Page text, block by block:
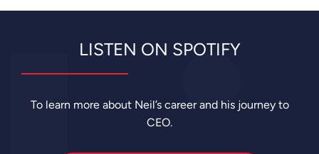
LISTEN ON SPOTIFY
To learn more about Neil’s career and his journey to
CEO.